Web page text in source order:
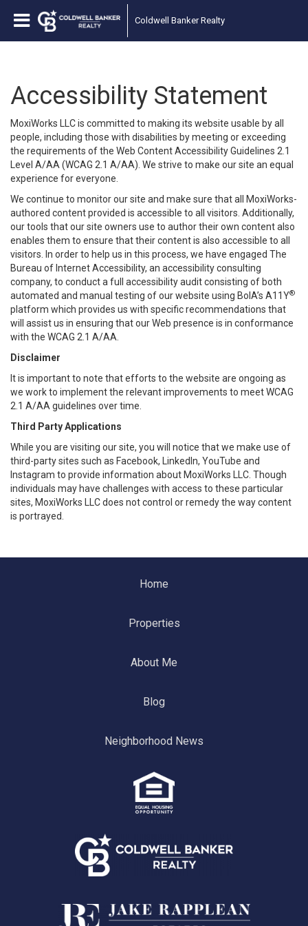
Coldwell Banker Realty
Accessibility Statement
MoxiWorks LLC is committed to making its website usable by all
people, including those with disabilities by meeting or exceeding
the requirements of the Web Content Accessibility Guidelines 2.1
Level A/AA (WCAG 2.1 A/AA). We strive to make our site an equal
experience for everyone.
We continue to monitor our site and make sure that all MoxiWorks-
authored content provided is accessible to all visitors. Additionally,
our tools that our site owners use to author their own content also
enables them to ensure that their content is also accessible to all
visitors. In order to help us in this process, we have engaged The
Bureau of Internet Accessibility, an accessibility consulting
company, to conduct a full accessibility audit consisting of both
automated and manual testing of our website using BoIA’s A11Y®
platform which provides us with specific recommendations that
will assist us in ensuring that our Web presence is in conformance
with the WCAG 2.1 A/AA.
Disclaimer
It is important to note that efforts to the website are ongoing as
we work to implement the relevant improvements to meet WCAG
2.1 A/AA guidelines over time.
Third Party Applications
While you are visiting our site, you will notice that we make use of
third-party sites such as Facebook, LinkedIn, YouTube and
Instagram to provide information about MoxiWorks LLC. Though
individuals may have challenges with access to these particular
sites, MoxiWorks LLC does not control or remedy the way content
is portrayed.
Home
Properties
About Me
Blog
Neighborhood News